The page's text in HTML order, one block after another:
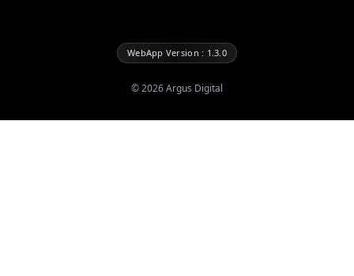
WebApp Version : 1.3.0
©2026Argus Digital